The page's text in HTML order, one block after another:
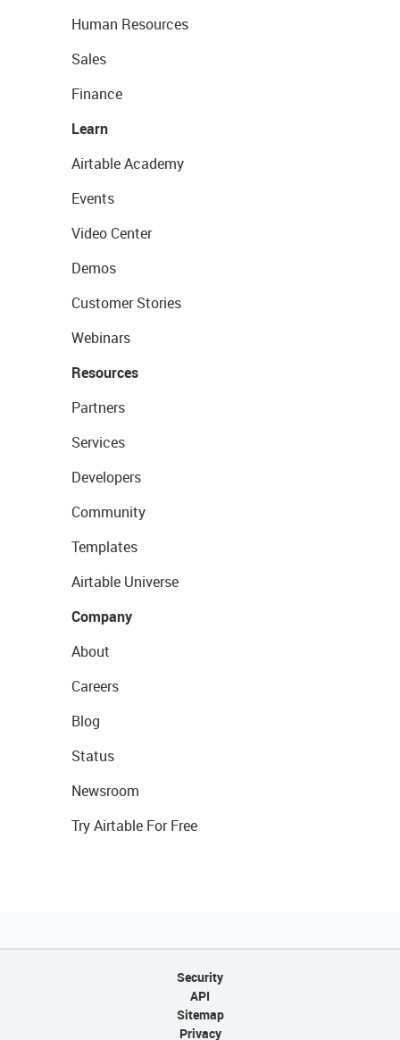
Human Resources
Sales
Finance
Learn
Airtable Academy
Events
Video Center
Demos
Customer Stories
Webinars
Resources
Partners
Services
Developers
Community
Templates
Airtable Universe
Company
About
Careers
Blog
Status
Newsroom
Try Airtable For Free
Security
API
Sitemap
Privacy